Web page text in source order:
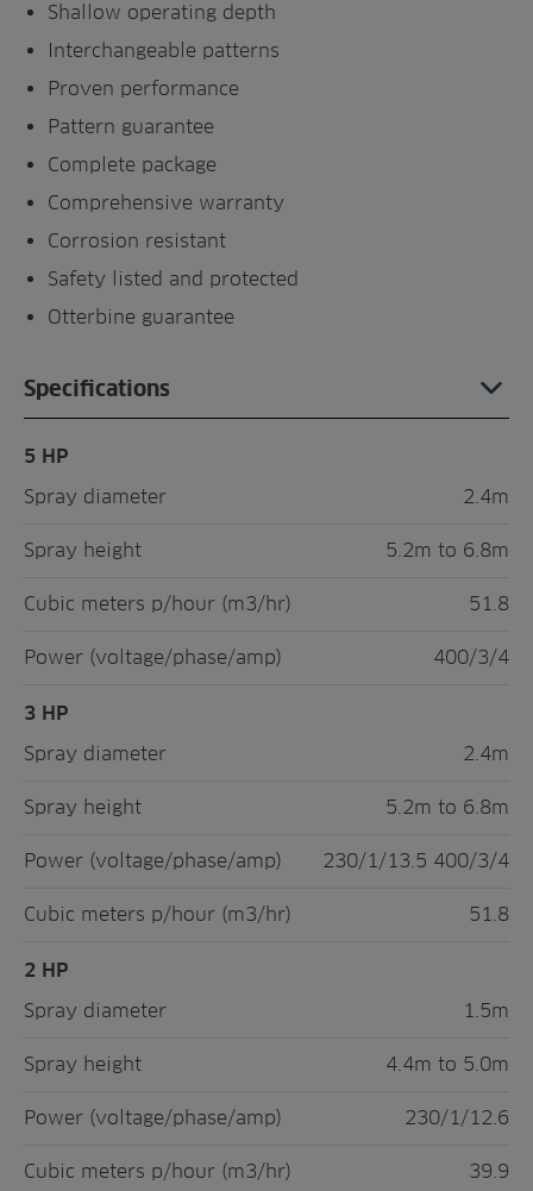
Specifications
5 HP
Spray diameter
2.4m
Spray height 5.2m to 6.8m
Cubic meters p/hour (m3/hr) 51.8
Power (voltage/phase/amp) 400/3/4
3 HP
Spray diameter
2.4m
Spray height 5.2m to 6.8m
Power (voltage/phase/amp) 230/1/13.5 400/3/4
Cubic meters p/hour (m3/hr) 51.8
2 HP
Spray diameter
1.5m
Spray height 4.4m to 5.0m
Power (voltage/phase/amp) 230/1/12.6
Cubic meters p/hour (m3/hr) 39.9
Shallow operating depth
Interchangeable patterns
Proven performance
Pattern guarantee
Complete package
Comprehensive warranty
Corrosion resistant
Safety listed and protected
Otterbine guarantee